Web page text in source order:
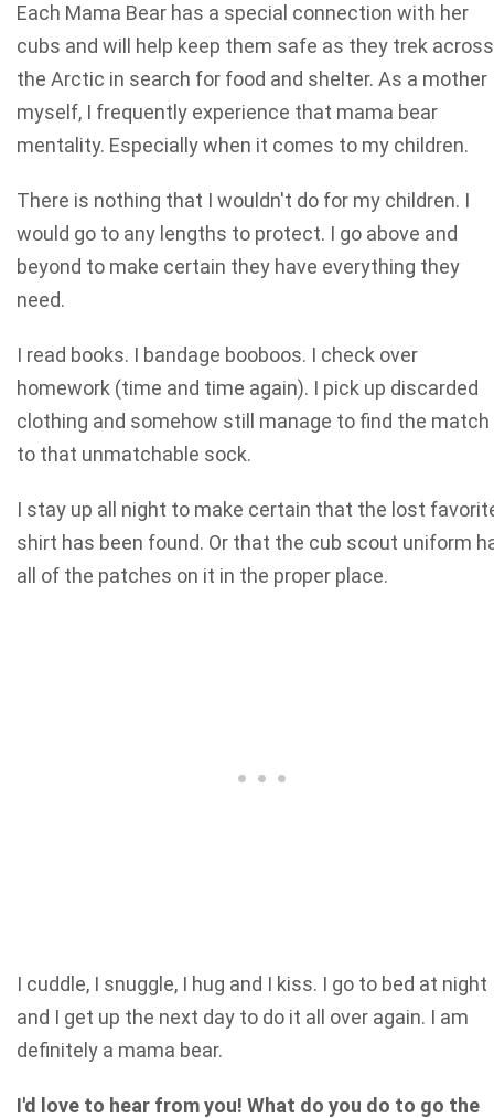
Each Mama Bear has a special connection with her
cubs and will help keep them safe as they trek across
the Arctic in search for food and shelter. As a mother
myself, I frequently experience that mama bear
mentality. Especially when it comes to my children.
There is nothing that I wouldn't do for my children. I
would go to any lengths to protect. I go above and
beyond to make certain they have everything they
need.
I read books. I bandage booboos. I check over
homework (time and time again). I pick up discarded
clothing and somehow still manage to find the match
to that unmatchable sock.
I stay up all night to make certain that the lost
shirt has been found. Or that the cub scout uniform
all of the patches on it in the proper place.
I cuddle, I snuggle, I hug and I kiss. I go to bed at night
and I get up the next day to do it all over again. I am
definitely a mama bear.
I'd love to hear from you! What do you do to go the